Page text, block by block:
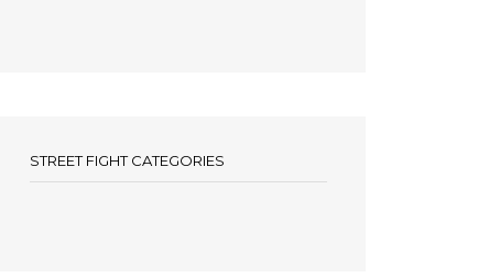
STREET FIGHT CATEGORIES